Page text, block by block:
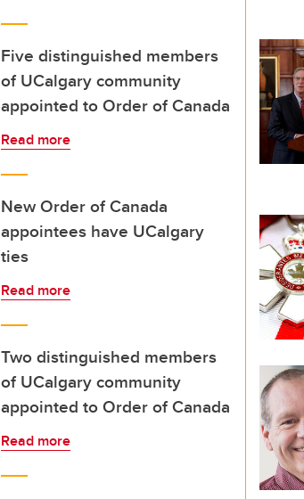
Five distinguished members
of UCalgary community
appointed to Order of Canada
Read more
New Order of Canada
appointees have UCalgary
ties
Read more
Two distinguished members
of UCalgary community
appointed to Order of Canada
Read more